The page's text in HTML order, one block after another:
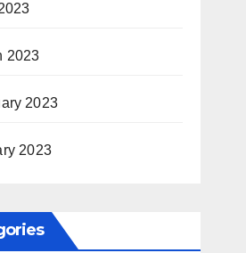
2023
2023
2023